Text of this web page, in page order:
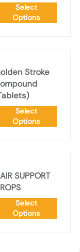
Select
Options
Stroke
Select
Options
SUPPORT
Select
Options